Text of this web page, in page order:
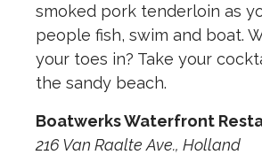
smoked pork tenderloin as
people fish, swim and boat.
your toes in? Take your
the sandy beach.
Boatwerks Waterfront
216 Van Raalte Ave., Holland